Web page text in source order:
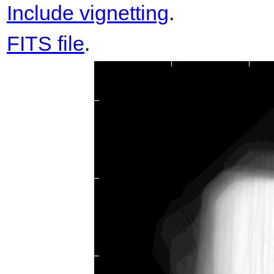
Include vignetting.
FITS file.